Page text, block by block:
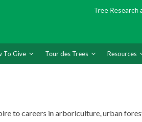
Tree Research
To Give Tour des Trees Resources
to careers in arboriculture, urban